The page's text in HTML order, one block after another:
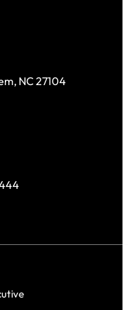
NC 27104